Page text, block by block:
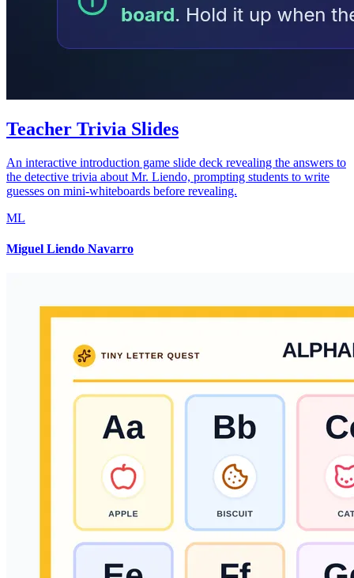
Teacher Trivia Slides
An interactive introduction game slide deck revealing the answers to
the detective trivia about Mr. Liendo, prompting students to write
guesses on mini-whiteboards before revealing.
ML
Miguel Liendo Navarro